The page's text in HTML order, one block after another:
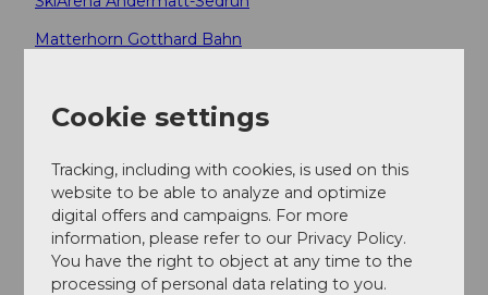
Matterhorn Gotthard Bahn
Author
Organization
Région de vacances Andermatt
Author´s Tip / Recommendation of the author
Cookie settings
Tracking, including with cookies, is used on this
website to be able to analyze and optimize
digital offers and campaigns. For more
information, please refer to our Privacy Policy.
You have the right to object at any time to the
processing of personal data relating to you.